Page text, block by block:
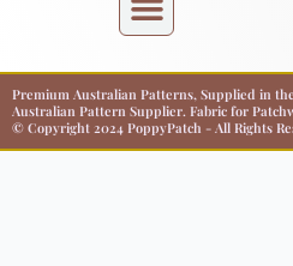
Premium Australian Patterns, Supplied in
Australian Pattern Supplier. Fabric for
© Copyright 2024 PoppyPatch - All Rights